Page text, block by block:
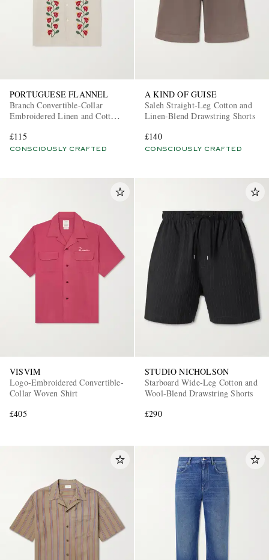
PORTUGUESE FLANNEL
Branch Convertible-Collar
Embroidered Linen and Cotton-
£115
CONSCIOUSLY CRAFTED
A KIND OF GUISE
Saleh Straight-Leg Cotton and
Linen-Blend Drawstring Shorts
£140
CONSCIOUSLY CRAFTED
VISVIM
Logo-Embroidered Convertible-
Collar Woven Shirt
£405
STUDIO NICHOLSON
Starboard Wide-Leg Cotton and
Wool-Blend Drawstring Shorts
£290